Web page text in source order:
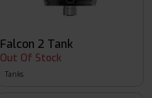
Falcon 2 Tank
Out Of Stock
Tanks